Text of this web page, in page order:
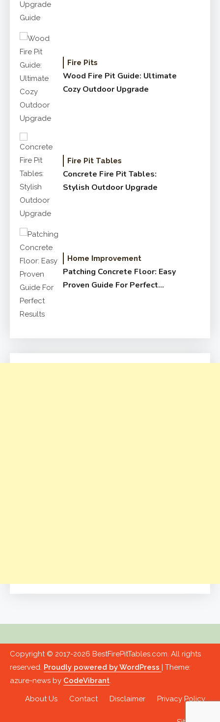
Fire Pits
Wood Fire Pit Guide: Ultimate
Cozy Outdoor Upgrade
Fire Pit Tables
Concrete Fire Pit Tables:
Stylish Outdoor Upgrade
Home Improvement
Patching Concrete Floor: Easy
Proven Guide For Perfect
Copyright © 2017-2026 BestFirePitTables.com. All rights
reserved. Proudly powered by WordPress | Theme:
azure-news by CodeVibrant.
About Us Contact Disclaimer Privacy Policy